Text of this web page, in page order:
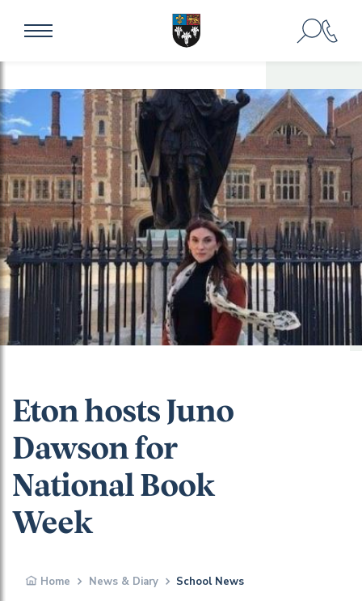
Eton hosts Juno
Dawson for
National Book
Week
Home News & Diary School News